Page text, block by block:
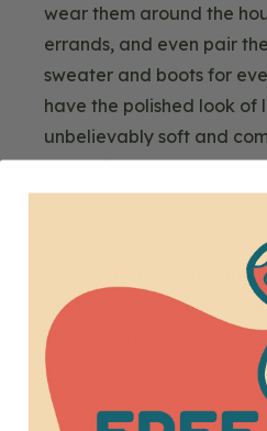
wear them around the
errands, and even pair
sweater and boots for
have the polished look of
unbelievably soft and
your skin.
I'm amazed at how warm
I get cold easily, so
about what I wear during
them to parties when
30s and around the
the heat, and they've kept
could barely feel the